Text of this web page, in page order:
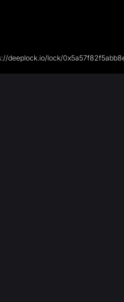
deeplock.io/lock/